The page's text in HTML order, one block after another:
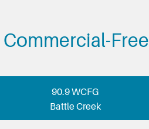
Commercial-Free
90.9 WCFG
Battle Creek